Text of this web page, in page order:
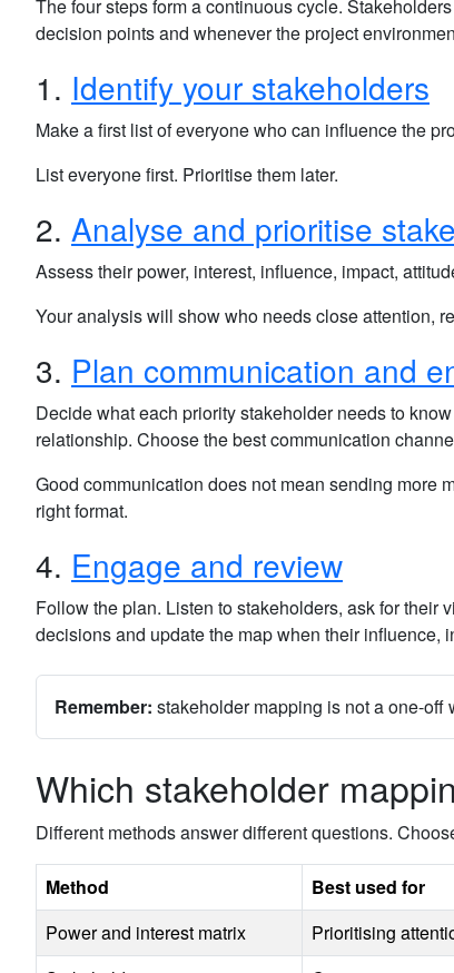
The four steps form a continuous cycle.
decision points and whenever the project
1. Identify your stakeholders
Make a first list of everyone who can influence the
List everyone first. Prioritise them later.
2. Analyse and prioritise
Assess their power, interest, influence, impact,
Your analysis will show who needs close attention,
3. Plan communication and
Decide what each priority stakeholder needs to
relationship. Choose the best communication
Good communication does not mean sending more
right format.
4. Engage and review
Follow the plan. Listen to stakeholders, ask for their
decisions and update the map when their influence,
Remember: stakeholder mapping is not a one-off
Which stakeholder
Different methods answer different questions.
Method Best used for
Power and interest matrix
Prioritising